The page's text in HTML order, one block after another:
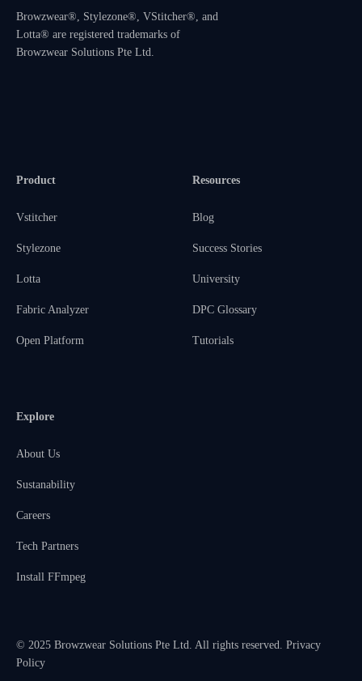
Browzwear®, Stylezone®, VStitcher®, and
Lotta® are registered trademarks of
Browzwear Solutions Pte Ltd.
Product
Vstitcher
Stylezone
Lotta
Fabric Analyzer
Open Platform
Resources
Blog
Success Stories
University
DPC Glossary
Tutorials
Explore
About Us
Sustanability
Careers
Tech Partners
Install FFmpeg
© 2025 Browzwear Solutions Pte Ltd. All rights reserved. Privacy
Policy